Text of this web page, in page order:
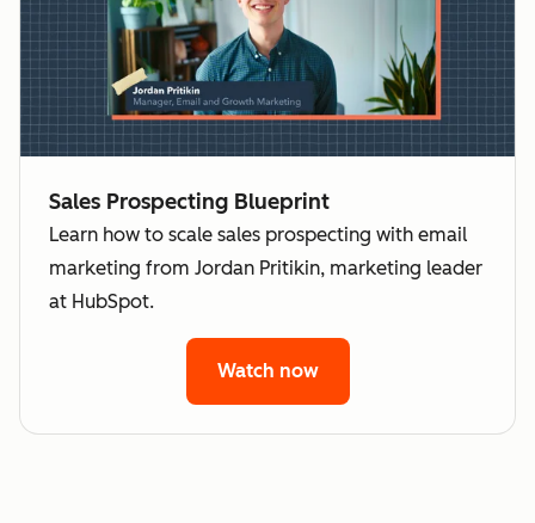
Sales Prospecting Blueprint
Learn how to scale sales prospecting with email
marketing from Jordan Pritikin, marketing leader
at HubSpot.
Watch now